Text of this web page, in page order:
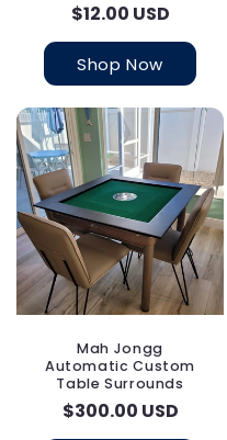
Regular
price
$12.00 USD
Shop Now
Mah Jongg
Automatic Custom
Table Surrounds
Regular
$300.00 USD